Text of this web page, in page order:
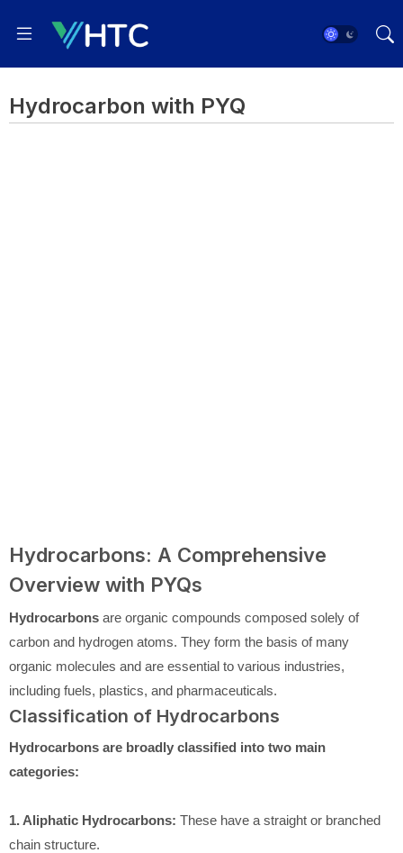
Hydrocarbon with PYQ
Hydrocarbons: A Comprehensive
Overview with PYQs
Hydrocarbons are organic compounds composed solely of
carbon and hydrogen atoms. They form the basis of many
organic molecules and are essential to various industries,
including fuels, plastics, and pharmaceuticals.
Classification of Hydrocarbons
Hydrocarbons are broadly classified into two main
categories:
1. Aliphatic Hydrocarbons: These have a straight or branched
chain structure.